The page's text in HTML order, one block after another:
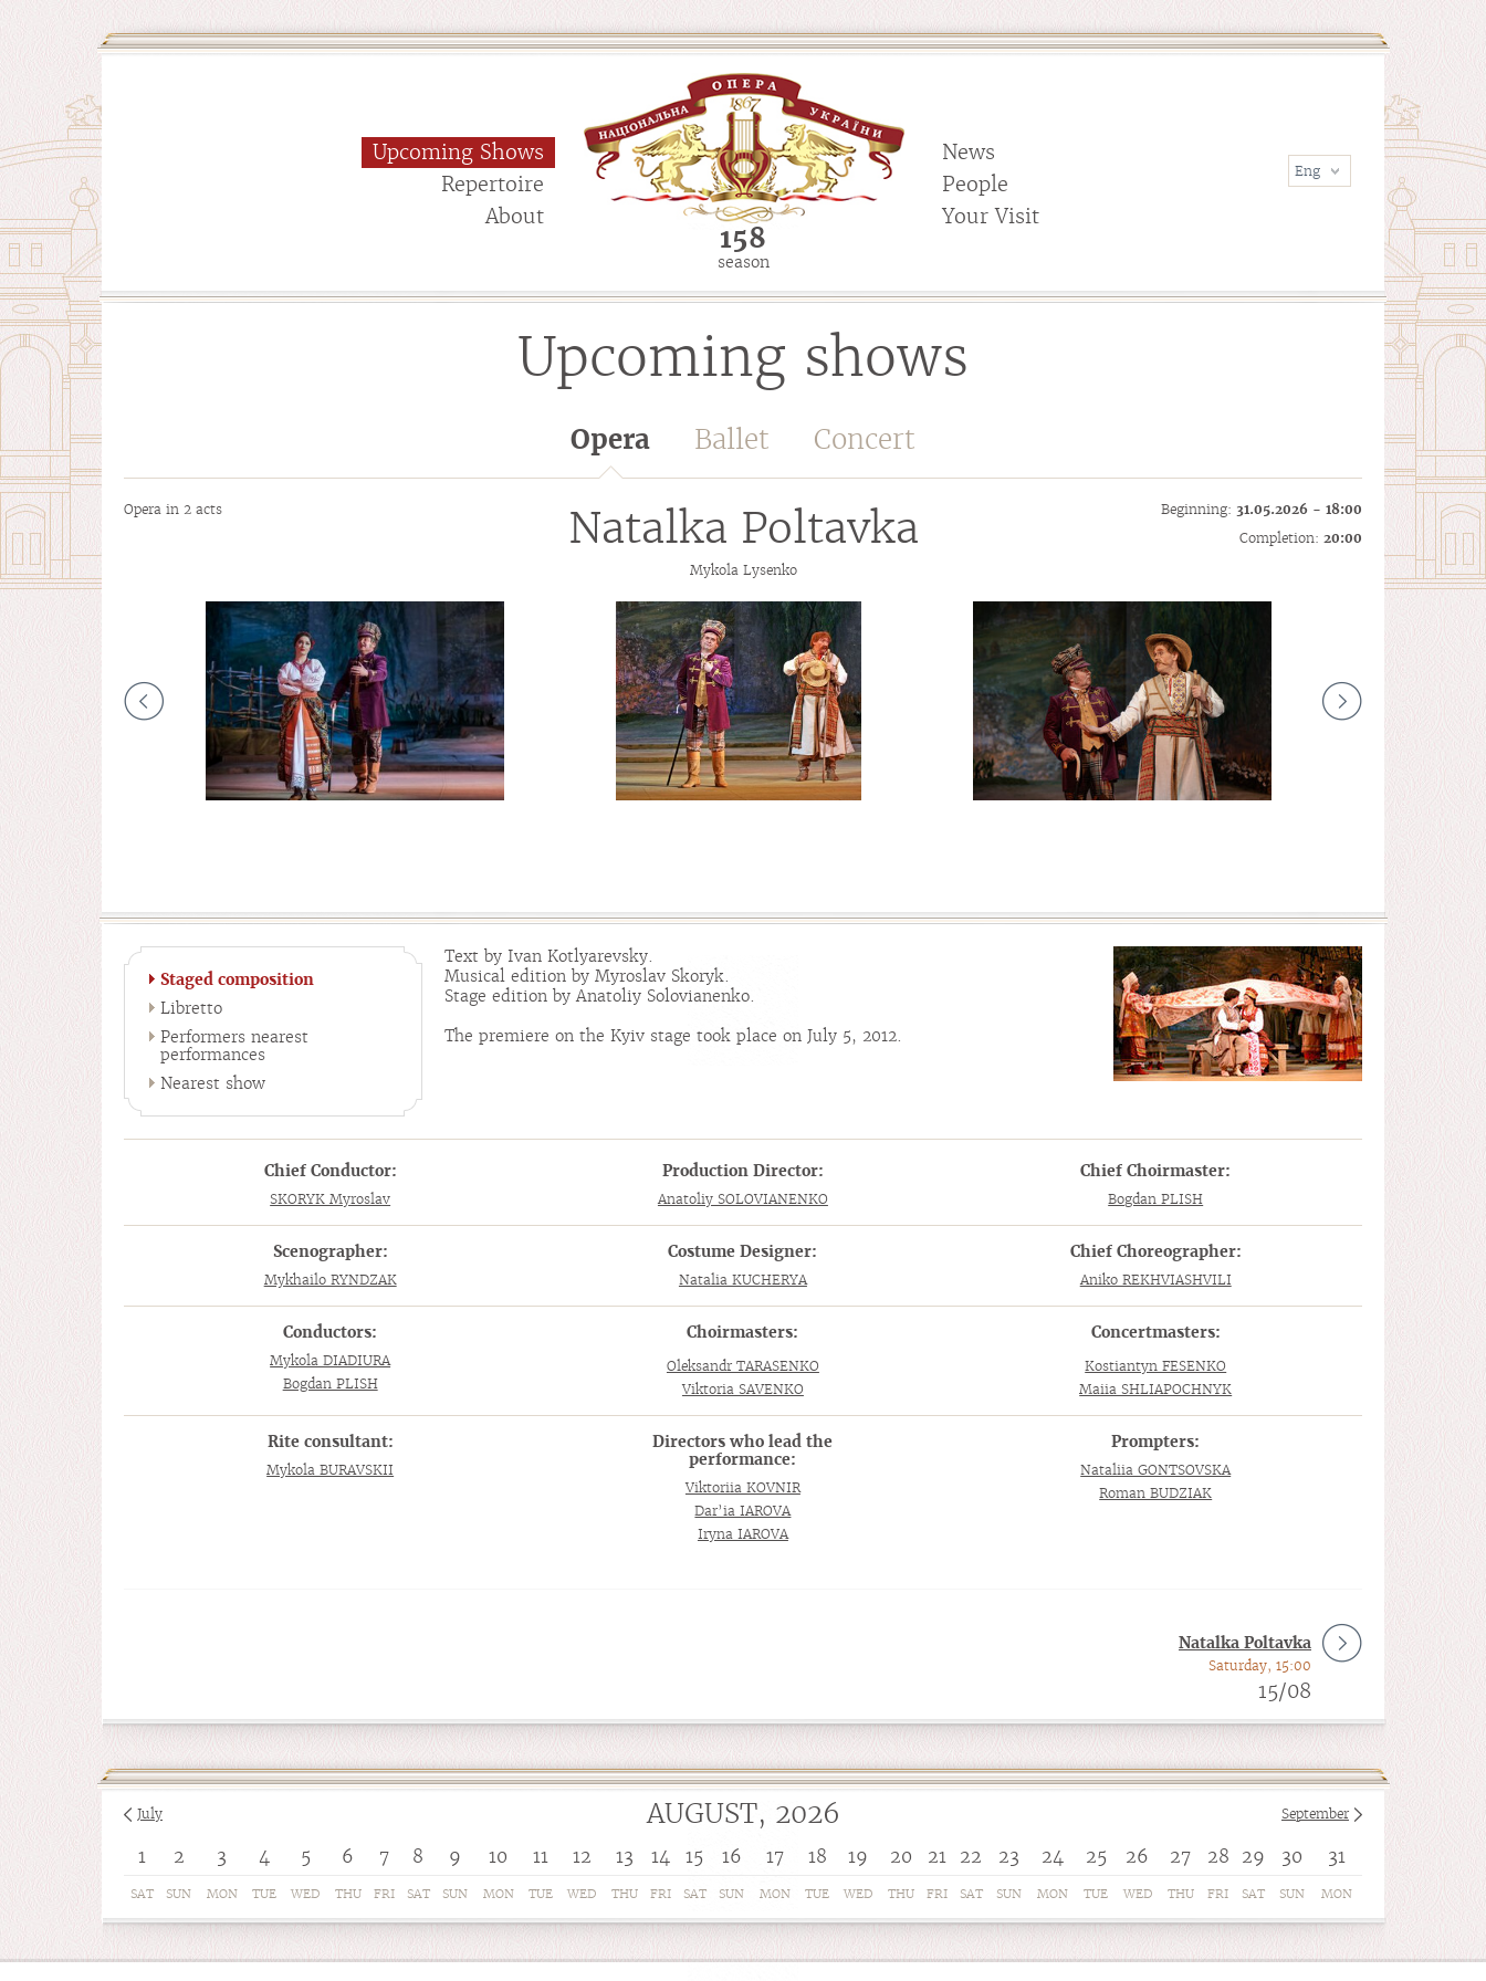
Upcoming Shows
Repertoire
About
News
People
Your Visit
158
season
Upcoming shows
Opera Ballet Concert
Opera in 2 acts Beginning: 31.05.2026 - 18:00
Completion: 20:00
Natalka Poltavka
Mykola Lysenko
Staged composition
Libretto
Performers nearest
performances
Nearest show
Text by Ivan Kotlyarevsky.
Musical edition by Myroslav Skoryk.
Stage edition by Anatoliy Solovianenko.
The premiere on the Kyiv stage took place on July 5, 2012.
Chief Conductor:
SKORYK Myroslav
Production Director:
Anatoliy SOLOVIANENKO
Chief Choirmaster:
Bogdan PLISH
Scenographer:
Mykhailo RYNDZAK
Costume Designer:
Natalia KUCHERYA
Chief Choreographer:
Aniko REKHVIASHVILI
Conductors:
Mykola DIADIURA
Bogdan PLISH
Choirmasters:
Oleksandr TARASENKO
Viktoria SAVENKO
Concertmasters:
Kostiantyn FESENKO
Maiia SHLIAPOCHNYK
Rite consultant:
Mykola BURAVSKII
Directors who lead the
performance:
Viktoriia KOVNIR
Dar’ia IAROVA
Iryna IAROVA
Prompters:
Nataliia GONTSOVSKA
Roman BUDZIAK
Natalka Poltavka
Saturday, 15:00
15/08
September
July AUGUST, 2026
1 2 3 4 5 6 7 8 9 10 11 12 13 14 15 16 17 18 19 20 21 22 23 24 25 26 27 28 29 30 31
SAT SUN MON TUE WED THU FRI SAT SUN MON TUE WED THU FRI SAT SUN MON TUE WED THU FRI SAT SUN MON TUE WED THU FRI SAT SUN MON